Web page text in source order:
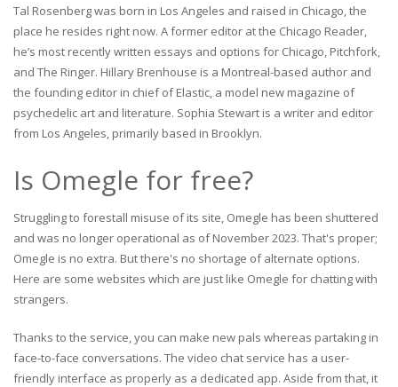
Tal Rosenberg was born in Los Angeles and raised in Chicago, the
place he resides right now. A former editor at the Chicago Reader,
he’s most recently written essays and options for Chicago, Pitchfork,
and The Ringer. Hillary Brenhouse is a Montreal-based author and
the founding editor in chief of Elastic, a model new magazine of
psychedelic art and literature. Sophia Stewart is a writer and editor
from Los Angeles, primarily based in Brooklyn.
Is Omegle for free?
Struggling to forestall misuse of its site, Omegle has been shuttered
and was no longer operational as of November 2023. That's proper;
Omegle is no extra. But there's no shortage of alternate options.
Here are some websites which are just like Omegle for chatting with
strangers.
Thanks to the service, you can make new pals whereas partaking in
face-to-face conversations. The video chat service has a user-
friendly interface as properly as a dedicated app. Aside from that, it